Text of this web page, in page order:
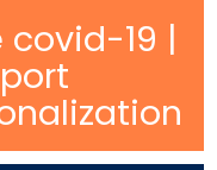
19 |